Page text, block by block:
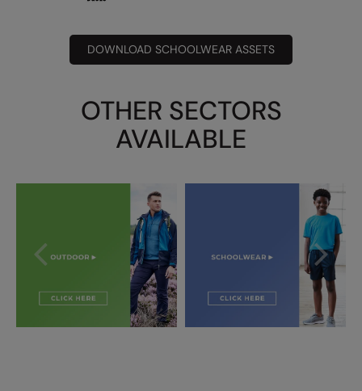
DOWNLOAD SCHOOLWEAR ASSETS
OTHER SECTORS
AVAILABLE